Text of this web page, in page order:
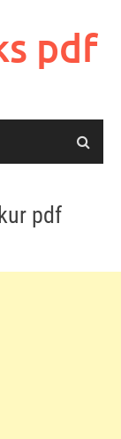
pdf
pdf